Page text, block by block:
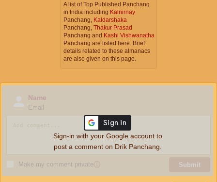
A list of Top Published Panchang
in India including Kalnirnay
Panchang, Kaldarshaka
Panchang, Thakur Prasad
Panchang and Kashi Vishwanatha
Panchang are listed here. Brief
details related to these almanacs
are also given on this page.
Name
Email
Make my comment privateⓘ Submit
Sign-in with your Google account to
post a comment on Drik Panchang.